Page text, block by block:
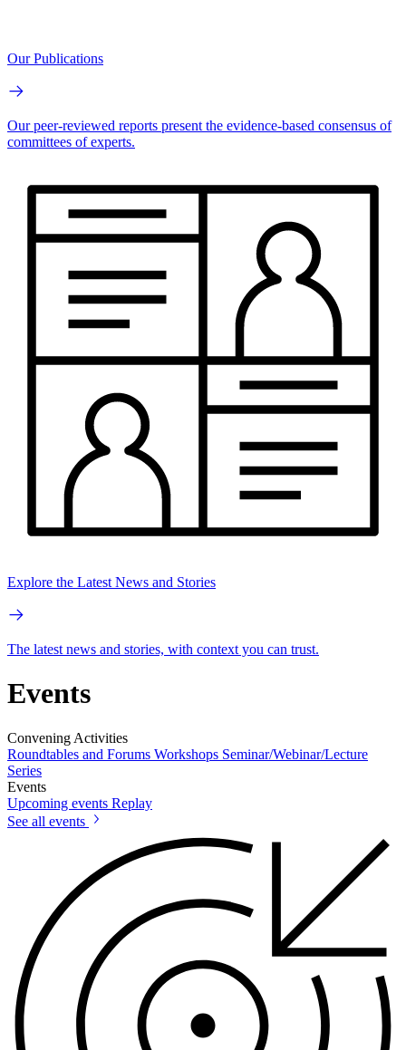
Our Publications
Our peer-reviewed reports present the evidence-based consensus of
committees of experts.
Explore the Latest News and Stories
The latest news and stories, with context you can trust.
Events
Convening Activities
Roundtables and Forums Workshops Seminar/Webinar/Lecture
Series
Events
Upcoming events Replay
See all events